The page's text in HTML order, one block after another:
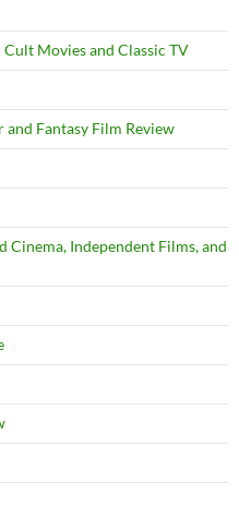
Movies and Classic TV
Fantasy Film Review
Cinema, Independent Films, and